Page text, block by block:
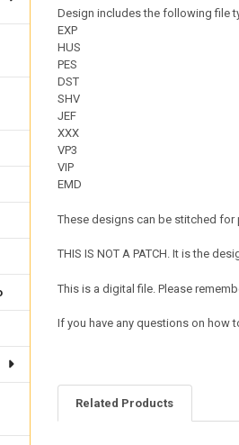
Design includes the following file
EXP
HUS
PES
DST
SHV
JEF
XXX
VP3
VIP
EMD
These designs can be stitched for
THIS IS NOT A PATCH. It is the
This is a digital file. Please
If you have any questions on how
Related Products